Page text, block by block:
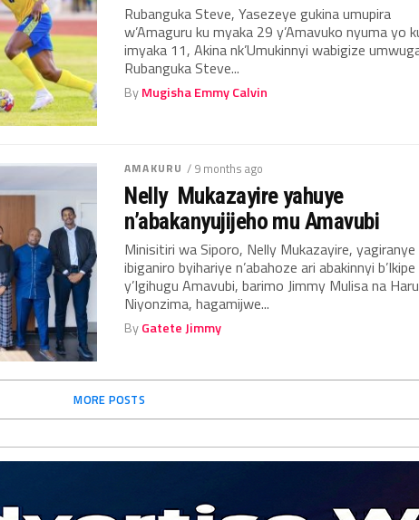
Rubanguka Steve, Yasezeye gukina umupira
w’Amaguru ku myaka 29 y’Amavuko nyuma yo
imyaka 11, Akina nk’Umukinnyi wabigize
Rubanguka Steve...
ByMugisha Emmy Calvin
AMAKURU / 9 months ago
Nelly Mukazayire yahuye
n’abakanyujijeho mu Amavubi
Minisitiri wa Siporo, Nelly Mukazayire, yagiranye
ibiganiro byihariye n’abahoze ari abakinnyi b’Ikipe
y’Igihugu Amavubi, barimo Jimmy Mulisa na
Niyonzima, hagamijwe...
ByGatete Jimmy
MORE POSTS